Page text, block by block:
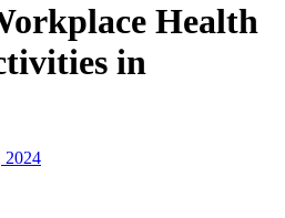
Health
in
2024